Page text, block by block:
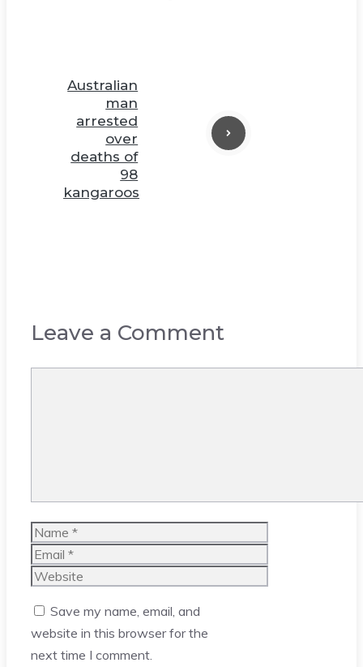
Australian
man
arrested
over
deaths of
98
kangaroos
Leave a Comment
Name
Email
Website
Save my name, email, and
website in this browser for the
next time I comment.